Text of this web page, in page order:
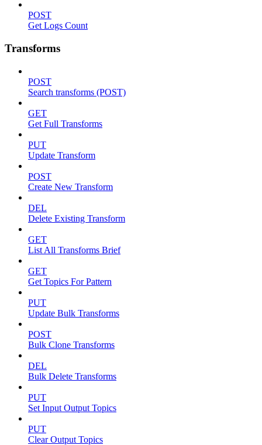
POST
Get Logs Count
Transforms
POST
Search transforms (POST)
GET
Get Full Transforms
PUT
Update Transform
POST
Create New Transform
DEL
Delete Existing Transform
GET
List All Transforms Brief
GET
Get Topics For Pattern
PUT
Update Bulk Transforms
POST
Bulk Clone Transforms
DEL
Bulk Delete Transforms
PUT
Set Input Output Topics
PUT
Clear Output Topics